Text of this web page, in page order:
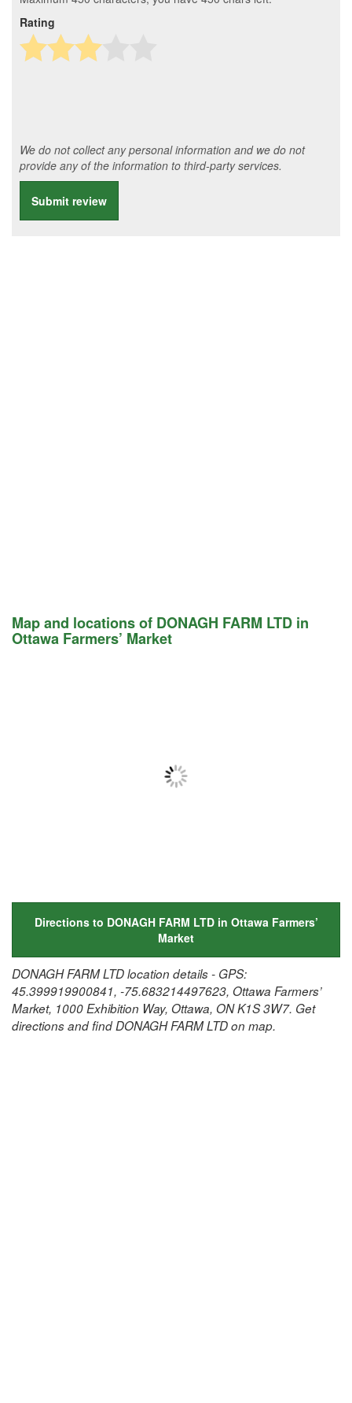
Rating
We do not collect any personal information and we do not
provide any of the information to third-party services.
Submit review
Map and locations of DONAGH FARM LTD in
Ottawa Farmers’ Market
Directions to DONAGH FARM LTD in Ottawa Farmers’
Market
DONAGH FARM LTD location details - GPS:
45.399919900841, -75.683214497623, Ottawa Farmers’
Market, 1000 Exhibition Way, Ottawa, ON K1S 3W7. Get
directions and find DONAGH FARM LTD on map.